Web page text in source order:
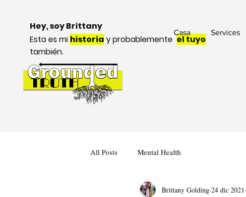
Hey, soy Brittany
Esta es mi historia y probablementeel tuyo
también.
Casa Services
All Posts Mental Health
Brittany Golding 24 dic 2021